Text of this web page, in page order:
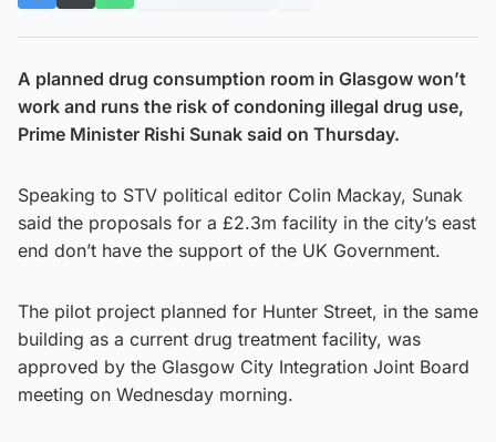
A planned drug consumption room in Glasgow won’t
work and runs the risk of condoning illegal drug use,
Prime Minister Rishi Sunak said on Thursday.
Speaking to STV political editor Colin Mackay, Sunak
said the proposals for a £2.3m facility in the city’s east
end don’t have the support of the UK Government.
The pilot project planned for Hunter Street, in the same
building as a current drug treatment facility, was
approved by the Glasgow City Integration Joint Board
meeting on Wednesday morning.